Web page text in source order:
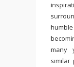
many
similar